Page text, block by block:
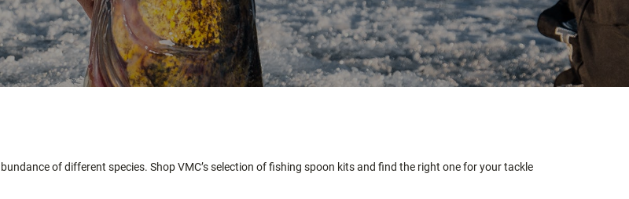
of different species. Shop VMC’s selection of fishing spoon kits and find the right one for your tackle